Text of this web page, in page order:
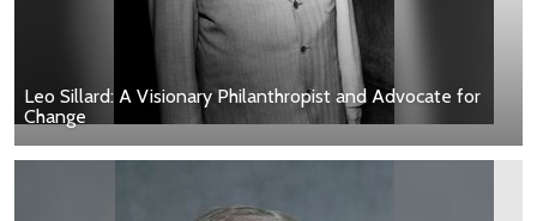
Leo Sillard: A Visionary Philanthropist and Advocate for
Change